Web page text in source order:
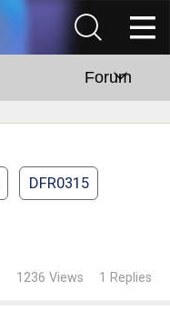
Forum
DFR0315
1236 Views 1 Replies